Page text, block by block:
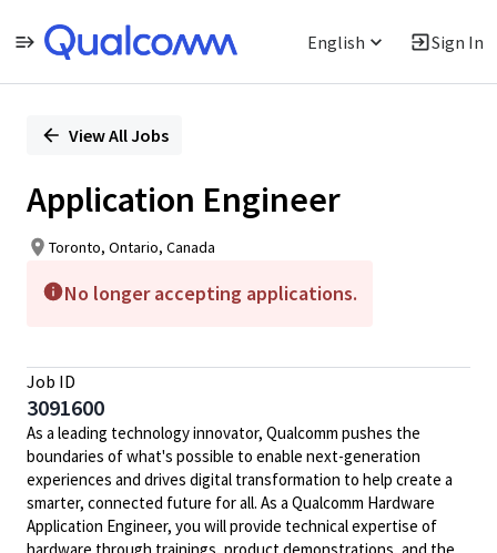
English Sign In
PositionView All Jobs
Application Engineer
Toronto, Ontario, Canada
No longer accepting applications.
Job ID
3091600
As a leading technology innovator, Qualcomm pushes the
boundaries of what's possible to enable next-generation
experiences and drives digital transformation to help create a
smarter, connected future for all. As a Qualcomm Hardware
Application Engineer, you will provide technical expertise of